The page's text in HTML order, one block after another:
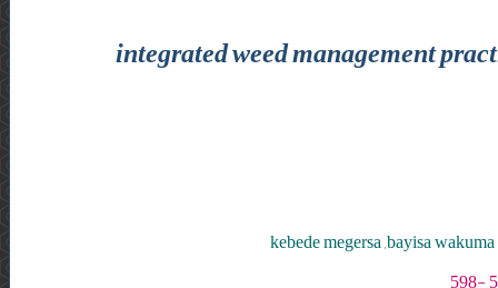
integrated weed management
kebede megersa ,bayisa